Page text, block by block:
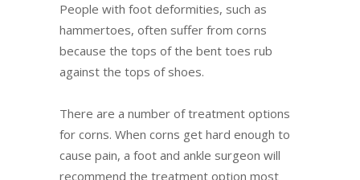
People with foot deformities, such as
hammertoes, often suffer from corns
because the tops of the bent toes rub
against the tops of shoes.
There are a number of treatment options
for corns. When corns get hard enough to
cause pain, a foot and ankle surgeon will
recommend the treatment option most